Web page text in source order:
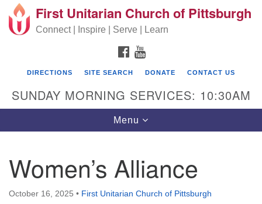
Search for: Search
Google Map
First Unitarian Church of Pittsburgh
605 Morewood Avenue
First Unitarian Church of Pittsburgh
Connect | Inspire | Serve | Learn
FACEBOOK
DIRECTIONS SITE SEARCH DONATE CONTACT US
SUNDAY MORNING SERVICES: 10:30AM
Toggle navigation
Menu
Women’s Alliance
October 16, 2025 • First Unitarian Church of Pittsburgh